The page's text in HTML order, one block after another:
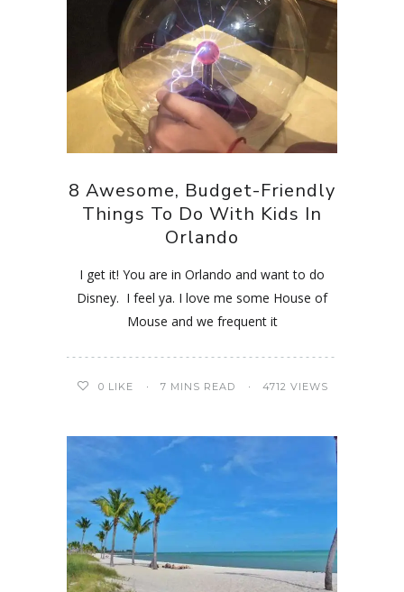
8 Awesome, Budget-Friendly
Things To Do With Kids In
Orlando
I get it! You are in Orlando and want to do
Disney. I feel ya. I love me some House of
Mouse and we frequent it
0 LIKE 7 MINS READ 4712 VIEWS